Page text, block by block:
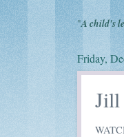
"A child's
Friday,
Jill